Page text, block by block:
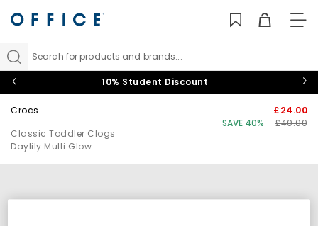
Search for products and brands...
10% Student Discount
Crocs
Classic Toddler Clogs
Daylily Multi Glow
£24.00
SAVE 40%
£40.00